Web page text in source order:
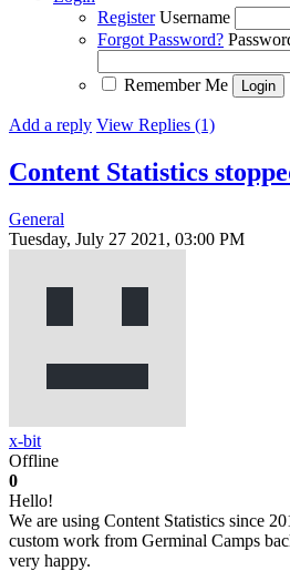
Register Username
Forgot Password?
Remember Me
Add a reply View Replies (1)
Content Statistics
General
Tuesday, July 27 2021, 03:00 PM
x-bit
Offline
0
Hello!
We are using Content Statistics since
custom work from Germinal Camps
very happy.